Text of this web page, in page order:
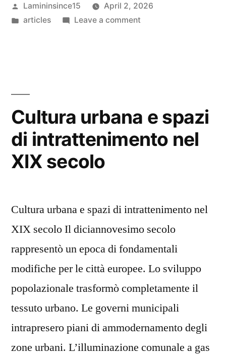
Posted
by
Lamininsince15
April 2, 2026
Posted
articles Leave a commenton
Cultura urbana e spazi
di intrattenimento nel
XIX secolo
Cultura urbana e spazi di intrattenimento nel
XIX secolo Il diciannovesimo secolo
rappresentò un epoca di fondamentali
modifiche per le città europee. Lo sviluppo
popolazionale trasformò completamente il
tessuto urbano. Le governi municipali
intrapresero piani di ammodernamento degli
zone urbani. L’illuminazione comunale a gas